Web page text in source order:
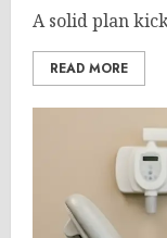
A solid plan
READ MORE